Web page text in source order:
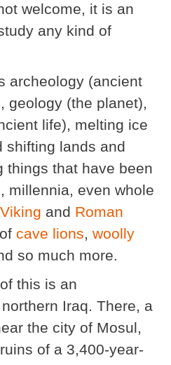
welcome, it is an
any kind of
archeology (ancient
geology (the planet),
life), melting ice
shifting lands and
things that have been
millennia, even whole
Viking and Roman
cave lions, woolly
so much more.
this is an
Iraq. There, a
the city of Mosul,
of a 3,400-year-